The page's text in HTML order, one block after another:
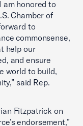
am honored to
Chamber of
to
commonsense,
help our
and ensure
world to build,
said Rep.
Fitzpatrick on
endorsement,”